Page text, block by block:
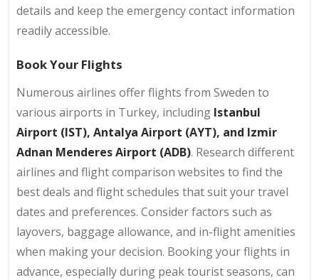
details and keep the emergency contact information
readily accessible.
Book Your Flights
Numerous airlines offer flights from Sweden to
various airports in Turkey, including Istanbul
Airport (IST), Antalya Airport (AYT), and Izmir
Adnan Menderes Airport (ADB). Research different
airlines and flight comparison websites to find the
best deals and flight schedules that suit your travel
dates and preferences. Consider factors such as
layovers, baggage allowance, and in-flight amenities
when making your decision. Booking your flights in
advance, especially during peak tourist seasons, can